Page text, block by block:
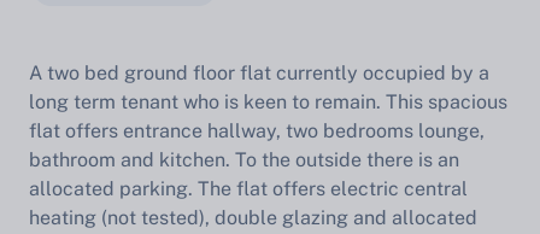
A two bed ground floor flat currently occupied by a
long term tenant who is keen to remain. This spacious
flat offers entrance hallway, two bedrooms lounge,
bathroom and kitchen. To the outside there is an
allocated parking. The flat offers electric central
heating (not tested), double glazing and allocated